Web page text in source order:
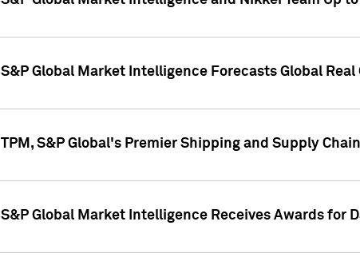
S&P Global Market Intelligence Forecasts Global
TPM, S&P Global's Premier Shipping and Supply
S&P Global Market Intelligence Receives Awards for